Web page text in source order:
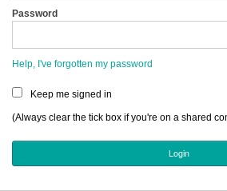
Networks
Sign Up
Login
Password
Help, I've forgotten my password
Keep me signed in
(Always clear the tick box if you're on a shared